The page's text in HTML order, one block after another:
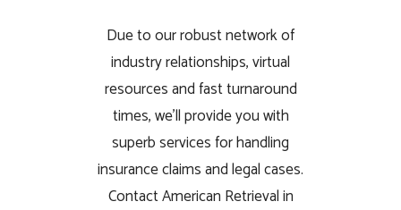
Due to our robust network of
industry relationships, virtual
resources and fast turnaround
times, we’ll provide you with
superb services for handling
insurance claims and legal cases.
Contact American Retrieval in